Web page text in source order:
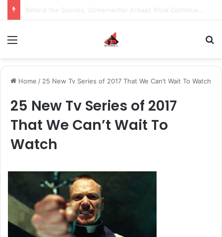
Home / 25 New Tv Series of 2017 That We Can’t Wait To Watch
25 New Tv Series of 2017
That We Can’t Wait To
Watch